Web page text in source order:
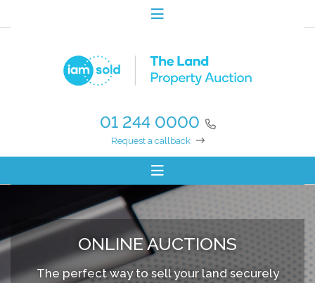
01 244 0000
Request a callback
ONLINE AUCTIONS
The perfect way to sell your land securely